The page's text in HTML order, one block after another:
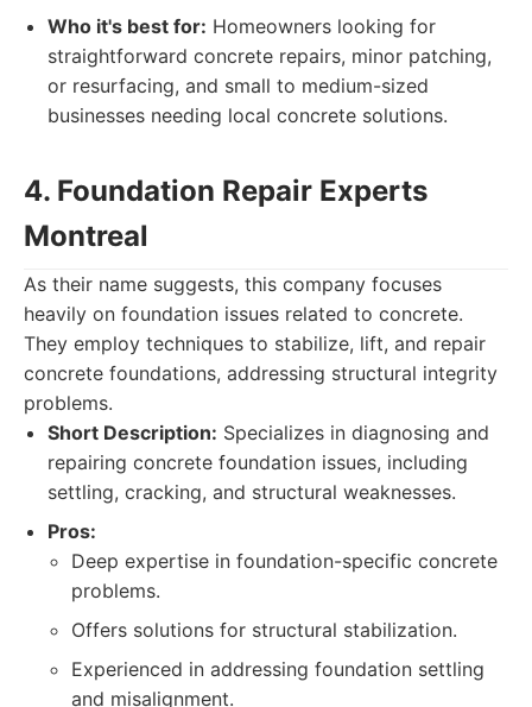
Who it's best for: Homeowners looking for
straightforward concrete repairs, minor patching,
or resurfacing, and small to medium-sized
businesses needing local concrete solutions.
4. Foundation Repair Experts
Montreal
As their name suggests, this company focuses
heavily on foundation issues related to concrete.
They employ techniques to stabilize, lift, and repair
concrete foundations, addressing structural integrity
problems.
Short Description: Specializes in diagnosing and
repairing concrete foundation issues, including
settling, cracking, and structural weaknesses.
Pros:
Deep expertise in foundation-specific concrete
problems.
Offers solutions for structural stabilization.
Experienced in addressing foundation settling
and misalignment.